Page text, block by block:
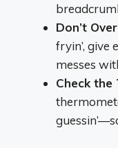
Don’t
fryin’, give
messes
Check the